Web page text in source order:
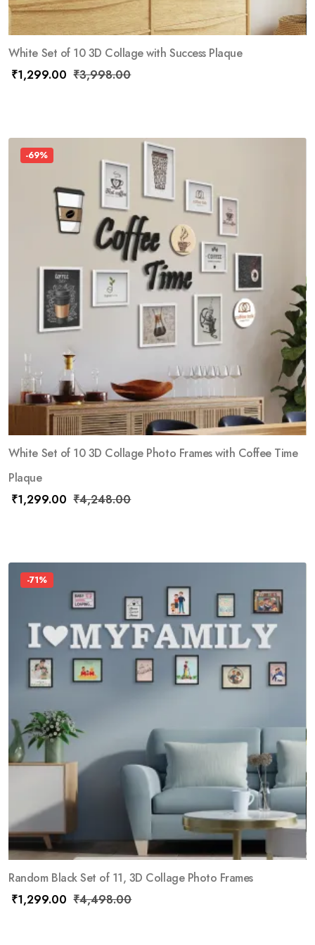
White Set of 10 3D Collage with Success Plaque
₹1,299.00 ₹3,998.00
-69%
White Set of 10 3D Collage Photo Frames with Coffee Time
Plaque
₹1,299.00 ₹4,248.00
-71%
Random Black Set of 11, 3D Collage Photo Frames
₹1,299.00 ₹4,498.00